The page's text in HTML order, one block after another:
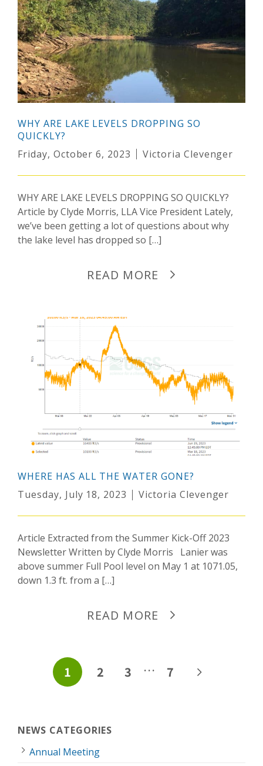
WHY ARE LAKE LEVELS DROPPING SO
QUICKLY?
Friday, October 6, 2023
Victoria Clevenger
WHY ARE LAKE LEVELS DROPPING SO QUICKLY?
Article by Clyde Morris, LLA Vice President Lately,
we’ve been getting a lot of questions about why
the lake level has dropped so […]
READ MORE
WHERE HAS ALL THE WATER GONE?
Tuesday, July 18, 2023
Victoria Clevenger
Article Extracted from the Summer Kick-Off 2023
Newsletter Written by Clyde Morris Lanier was
above summer Full Pool level on May 1 at 1071.05,
down 1.3 ft. from a […]
READ MORE
POSTS
PAGINATION
1 2 3 … 7
NEWS CATEGORIES
Annual Meeting